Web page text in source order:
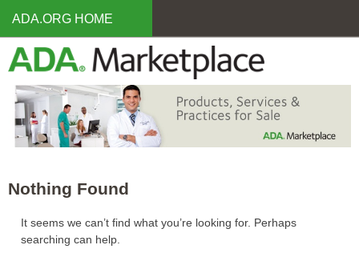
content
ADA.ORG HOME
Nothing Found
It seems we can’t find what you’re looking for. Perhaps
searching can help.